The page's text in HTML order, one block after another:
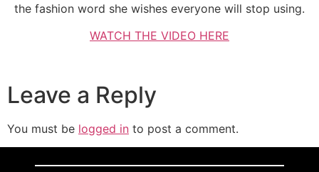
the fashion word she wishes everyone will stop using.
WATCH THE VIDEO HERE
Leave a Reply
You must be logged in to post a comment.